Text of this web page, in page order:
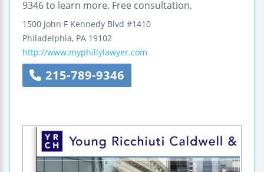
9346 to learn more. Free consultation.
1500 John F Kennedy Blvd #1410
Philadelphia, PA 19102
http://www.myphillylawyer.com
215-789-9346